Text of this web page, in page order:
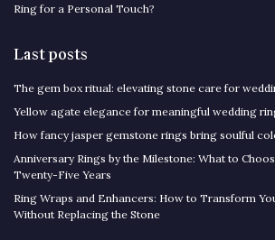
Ring for a Personal Touch?
Last posts
The gem box ritual: elevating stone care for
Yellow agate elegance for meaningful wedding
How fancy jasper gemstone rings bring soulful
Anniversary Rings by the Milestone: What to
Twenty-Five Years
Ring Wraps and Enhancers: How to Transform
Without Replacing the Stone